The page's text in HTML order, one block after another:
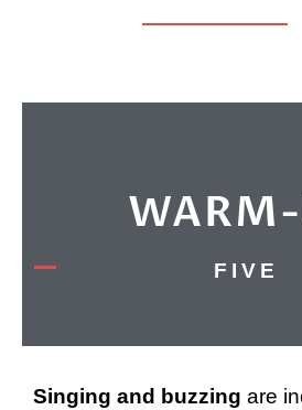
FIVE
Singing and buzzing are